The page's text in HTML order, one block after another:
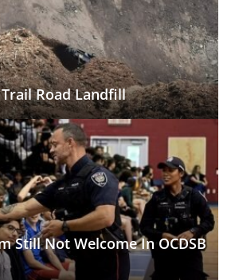
Trail Road Landfill
Still Not Welcome In OCDSB